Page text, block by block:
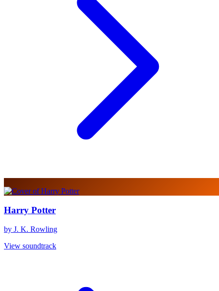
Harry Potter
by J. K. Rowling
View soundtrack